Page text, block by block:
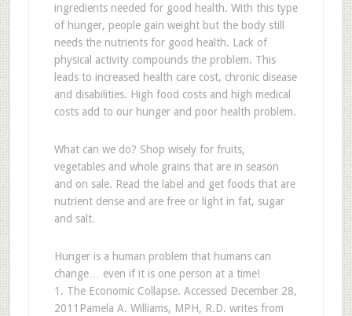
ingredients needed for good health. With this type
of hunger, people gain weight but the body still
needs the nutrients for good health. Lack of
physical activity compounds the problem. This
leads to increased health care cost, chronic disease
and disabilities. High food costs and high medical
costs add to our hunger and poor health problem.
What can we do? Shop wisely for fruits,
vegetables and whole grains that are in season
and on sale. Read the label and get foods that are
nutrient dense and are free or light in fat, sugar
and salt.
Hunger is a human problem that humans can
change… even if it is one person at a time!
1. The Economic Collapse. Accessed December 28,
2011 Pamela A. Williams, MPH, R.D.​ writes from